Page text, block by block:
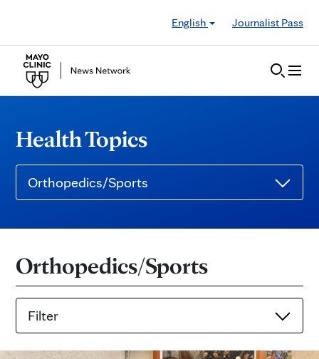
English
Journalist Pass
Health Topics
Orthopedics/Sports
Orthopedics/Sports
Filter